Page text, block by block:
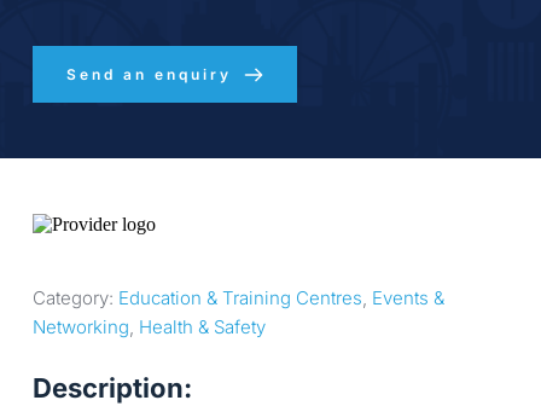
Send an enquiry
Category: Education & Training Centres, Events &
Networking, Health & Safety
Description: